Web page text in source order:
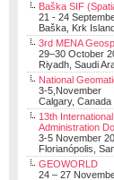
Baška SIF
21 - 24
Baška, Krk
3rd MENA
29–30 October
Riyadh, Saudi
National
3-5,November
Calgary, Canada
13th
Administration
3-5 November
Florianópolis,
GEOWORLD
24 – 27